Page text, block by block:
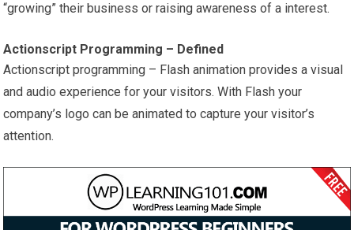
“growing” their business or raising awareness of a interest.
Actionscript Programming – Defined
Actionscript programming – Flash animation provides a visual
and audio experience for your visitors. With Flash your
company’s logo can be animated to capture your visitor’s
attention.